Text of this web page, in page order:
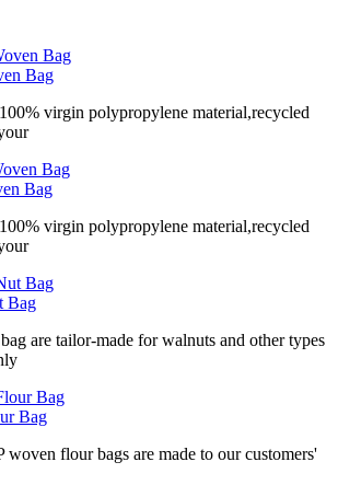
Bag
virgin polypropylene material,recycled
Bag
virgin polypropylene material,recycled
Bag
are tailor-made for walnuts and other types
Bag
woven flour bags are made to our customers'